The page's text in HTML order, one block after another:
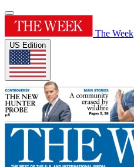
The Week
US Edition